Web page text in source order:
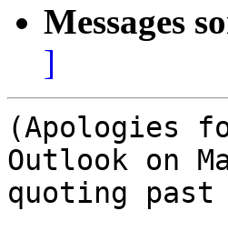
Messages
]
(Apologies
Outlook on
quoting past